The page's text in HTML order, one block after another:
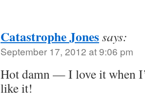
Catastrophe Jonessays:
September 17, 2012 at 9:06 pm
Hot damn — I love it when
like it!